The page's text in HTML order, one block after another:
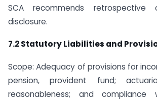
SCA recommends retrospective
disclosure.
7.2 Statutory Liabilities and
Scope: Adequacy of provisions for
pension, provident fund;
reasonableness; and compliance